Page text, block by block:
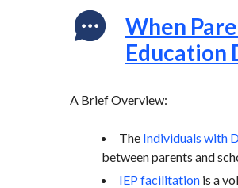
When
Education
A Brief Overview:
The Individuals with
between parents and
IEP facilitationis a